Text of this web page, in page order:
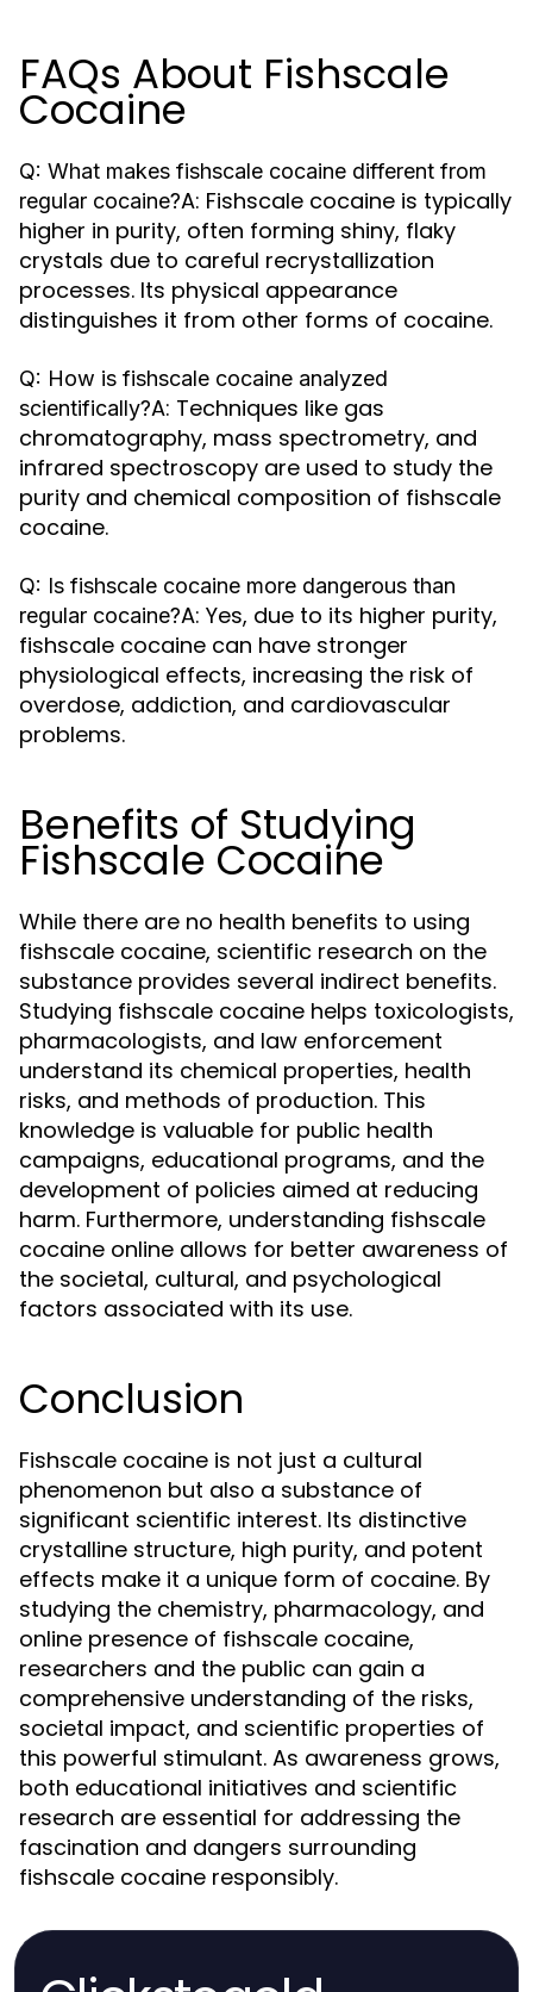
FAQs About Fishscale
Cocaine
Q: What makes fishscale cocaine different from
regular cocaine?A: Fishscale cocaine is typically
higher in purity, often forming shiny, flaky
crystals due to careful recrystallization
processes. Its physical appearance
distinguishes it from other forms of cocaine.
Q: How is fishscale cocaine analyzed
scientifically?A: Techniques like gas
chromatography, mass spectrometry, and
infrared spectroscopy are used to study the
purity and chemical composition of fishscale
cocaine.
Q: Is fishscale cocaine more dangerous than
regular cocaine?A: Yes, due to its higher purity,
fishscale cocaine can have stronger
physiological effects, increasing the risk of
overdose, addiction, and cardiovascular
problems.
Benefits of Studying
Fishscale Cocaine
While there are no health benefits to using
fishscale cocaine, scientific research on the
substance provides several indirect benefits.
Studying fishscale cocaine helps toxicologists,
pharmacologists, and law enforcement
understand its chemical properties, health
risks, and methods of production. This
knowledge is valuable for public health
campaigns, educational programs, and the
development of policies aimed at reducing
harm. Furthermore, understanding fishscale
cocaine online allows for better awareness of
the societal, cultural, and psychological
factors associated with its use.
Conclusion
Fishscale cocaine is not just a cultural
phenomenon but also a substance of
significant scientific interest. Its distinctive
crystalline structure, high purity, and potent
effects make it a unique form of cocaine. By
studying the chemistry, pharmacology, and
online presence of fishscale cocaine,
researchers and the public can gain a
comprehensive understanding of the risks,
societal impact, and scientific properties of
this powerful stimulant. As awareness grows,
both educational initiatives and scientific
research are essential for addressing the
fascination and dangers surrounding
fishscale cocaine responsibly.